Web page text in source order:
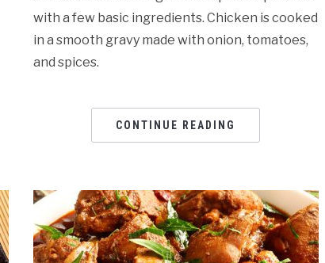
with a few basic ingredients. Chicken is cooked
in a smooth gravy made with onion, tomatoes,
and spices.
CONTINUE READING